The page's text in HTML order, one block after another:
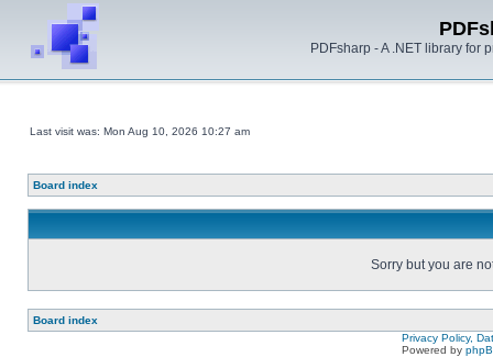
PDFsharp - A .NET library for
Last visit was: Mon Aug 10, 2026 10:27 am
Board index
Sorry but you are
Board index
Privacy Policy,
Powered by